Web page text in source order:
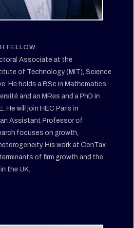
FELLOW
Associate at the
of Technology (MIT), Science
He holds a BSc in Mathematics
and an MRes and a PhD in
He will join HEC Paris in
Assistant Professor of
focuses on growth,
His work at CenTax
of firm growth and the
the UK.